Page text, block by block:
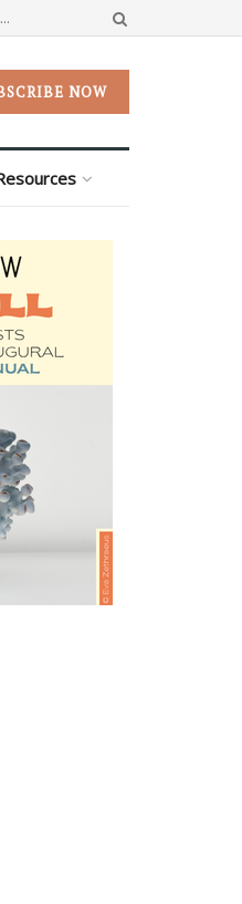
NOW